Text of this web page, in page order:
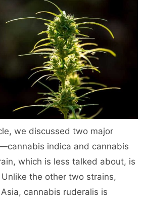
we discussed two major
indica and cannabis
which is less talked about, is
the other two strains,
cannabis ruderalis is